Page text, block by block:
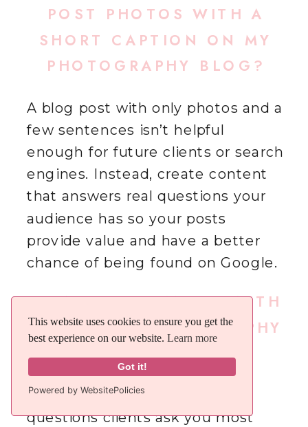
This website uses cookies to ensure you get the
best experience on our website. Learn more
Got it!
Powered by WebsitePolicies
This website uses cookies to ensure you get the
best experience on our website. Learn more
Got it!
Powered by WebsitePolicies
POST PHOTOS WITH A
SHORT CAPTION ON MY
PHOTOGRAPHY BLOG?
A blog post with only photos and a
few sentences isn’t helpful
enough for future clients or search
engines. Instead, create content
that answers real questions your
audience has so your posts
provide value and have a better
chance of being found on Google.
HOW DO I COME UP WITH
IDEAS FOR PHOTOGRAPHY
BLOG POSTS?
Start by thinking about the
questions clients ask you most